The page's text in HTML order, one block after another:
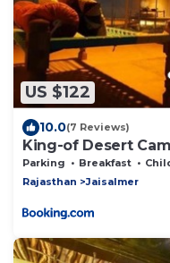
US $122
10.0(7 Reviews)
King-of Desert
Parking Breakfast
Rajasthan
Jaisalmer